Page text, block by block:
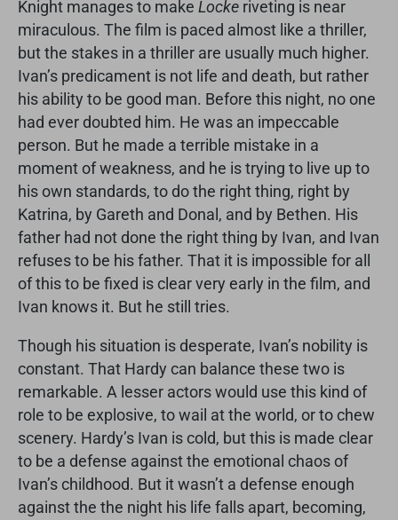
Knight manages to make Locke riveting is near
miraculous. The film is paced almost like a thriller,
but the stakes in a thriller are usually much higher.
Ivan’s predicament is not life and death, but rather
his ability to be good man. Before this night, no one
had ever doubted him. He was an impeccable
person. But he made a terrible mistake in a
moment of weakness, and he is trying to live up to
his own standards, to do the right thing, right by
Katrina, by Gareth and Donal, and by Bethen. His
father had not done the right thing by Ivan, and Ivan
refuses to be his father. That it is impossible for all
of this to be fixed is clear very early in the film, and
Ivan knows it. But he still tries.
Though his situation is desperate, Ivan’s nobility is
constant. That Hardy can balance these two is
remarkable. A lesser actors would use this kind of
role to be explosive, to wail at the world, or to chew
scenery. Hardy’s Ivan is cold, but this is made clear
to be a defense against the emotional chaos of
Ivan’s childhood. But it wasn’t a defense enough
against the the night his life falls apart, becoming,